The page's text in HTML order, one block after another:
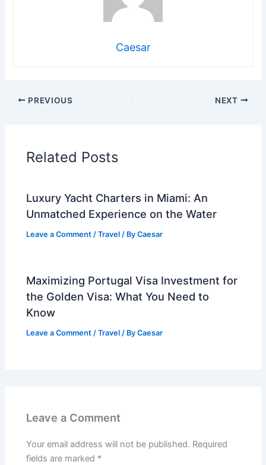
Caesar
PREVIOUS NEXT
Related Posts
Luxury Yacht Charters in Miami: An
Unmatched Experience on the Water
Leave a Comment /Travel / ByCaesar
Maximizing Portugal Visa Investment for
the Golden Visa: What You Need to
Know
Leave a Comment /Travel / ByCaesar
Leave a Comment
Your email address will not be published. Required
fields are marked *